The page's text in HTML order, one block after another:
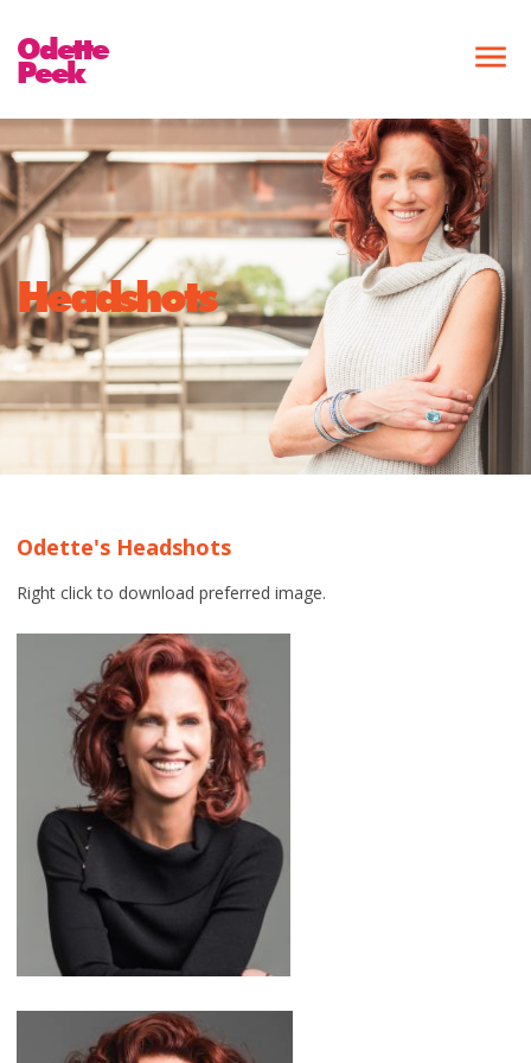
Odette
Peek
Headshots
Odette's Headshots
Right click to download preferred image.